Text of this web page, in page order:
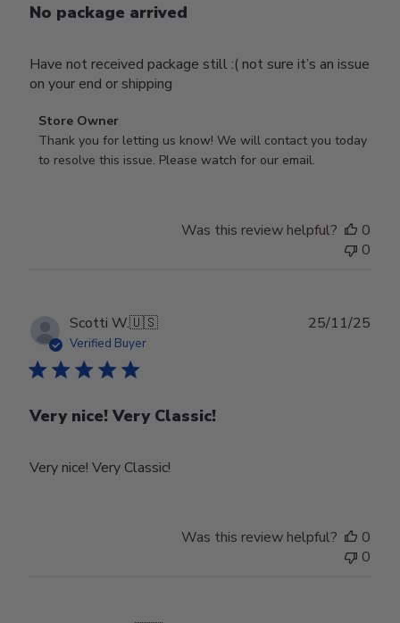
No package arrived
Have not received package still :( not sure it’s an issue
on your end or shipping
Comments
by
Store
Tue
Feb
24
2026
Store Owner
Thank you for letting us know! We will contact you today
to resolve this issue. Please watch for our email.
Was this review helpful?
0
0
Scotti W.🇺🇸
Verified Buyer
Very nice! Very Classic!
Very nice! Very Classic!
25/11/25
Was this review helpful?
0
0